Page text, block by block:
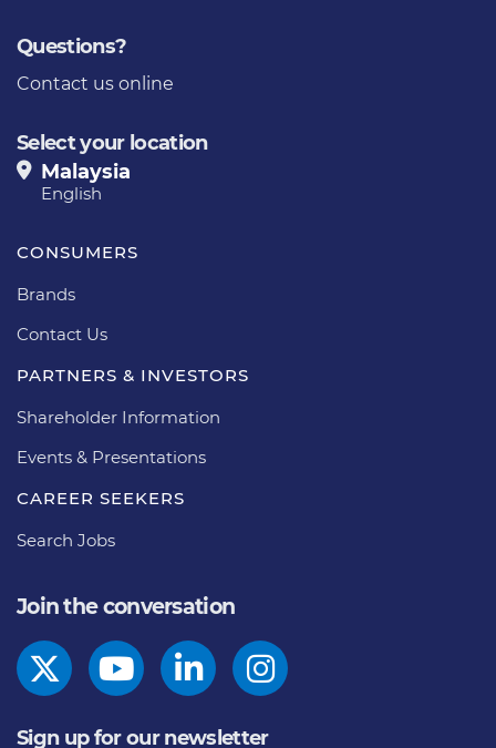
Questions?
Contact us online
Select your location
Malaysia
English
CONSUMERS
Brands
Contact Us
PARTNERS & INVESTORS
Shareholder Information
Events & Presentations
CAREER SEEKERS
Search Jobs
Join the conversation
Sign up for our newsletter